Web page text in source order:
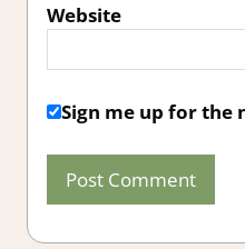
Website
Sign me up for the